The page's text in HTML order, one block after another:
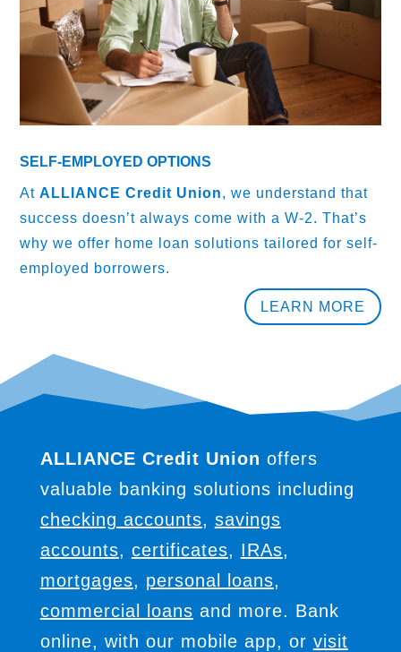
SELF-EMPLOYED OPTIONS
AtALLIANCE Credit Union, we understand that
success doesn’t always come with a W-2. That’s
why we offer home loan solutions tailored for self-
employed borrowers.
LEARN MORE
ALLIANCE Credit Union offers
valuable banking solutions including
checking accounts, savings
accounts, certificates, IRAs,
mortgages, personal loans,
commercial loans and more. Bank
online, with our mobile app, or visit